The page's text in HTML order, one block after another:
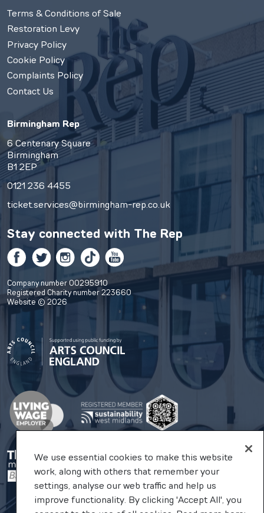
Terms & Conditions of Sale
Restoration Levy
Privacy Policy
Cookie Policy
Complaints Policy
Contact Us
Birmingham Rep
6 Centenary Square
Birmingham
B1 2EP
0121 236 4455
ticket.services@birmingham-rep.co.uk
Stay connected with The Rep
FacebookTwitterInstagram
TikTokYouTube
Company number 00295910
Registered Charity number 223660
Website © 2026
We use essential cookies to make this website
work, along with others that remember your
settings, analyse our web traffic and help us
improve functionality. By clicking 'Accept All', you